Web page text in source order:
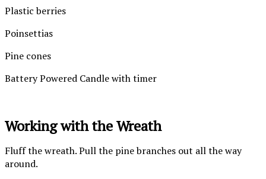
Plastic berries
Poinsettias
Pine cones
Battery Powered Candle with timer
Working with the Wreath
Fluff the wreath. Pull the pine branches out all the way
around.